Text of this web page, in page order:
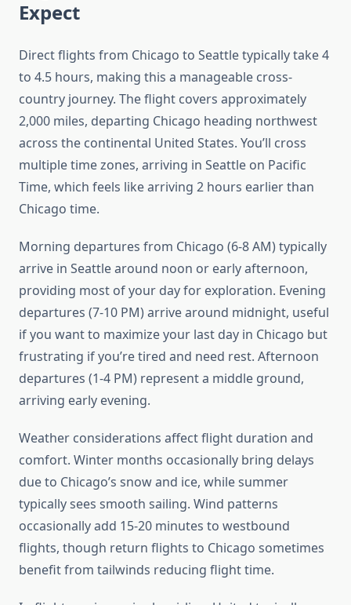
Expect
Direct flights from Chicago to Seattle typically take 4
to 4.5 hours, making this a manageable cross-
country journey. The flight covers approximately
2,000 miles, departing Chicago heading northwest
across the continental United States. You’ll cross
multiple time zones, arriving in Seattle on Pacific
Time, which feels like arriving 2 hours earlier than
Chicago time.
Morning departures from Chicago (6-8 AM) typically
arrive in Seattle around noon or early afternoon,
providing most of your day for exploration. Evening
departures (7-10 PM) arrive around midnight, useful
if you want to maximize your last day in Chicago but
frustrating if you’re tired and need rest. Afternoon
departures (1-4 PM) represent a middle ground,
arriving early evening.
Weather considerations affect flight duration and
comfort. Winter months occasionally bring delays
due to Chicago’s snow and ice, while summer
typically sees smooth sailing. Wind patterns
occasionally add 15-20 minutes to westbound
flights, though return flights to Chicago sometimes
benefit from tailwinds reducing flight time.